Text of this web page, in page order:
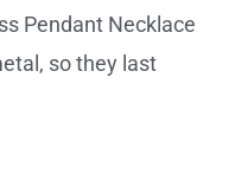
Pendant Necklace
so they last